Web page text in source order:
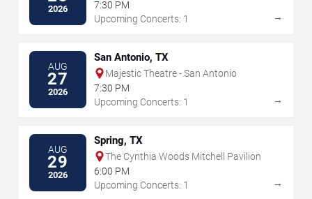
2026
7:30 PM
Upcoming Concerts: 1
→
AUG
27
2026
San Antonio, TX
Majestic Theatre - San Antonio
7:30 PM
Upcoming Concerts: 1
→
AUG
29
2026
Spring, TX
The Cynthia Woods Mitchell Pavilion
6:00 PM
Upcoming Concerts: 1
→